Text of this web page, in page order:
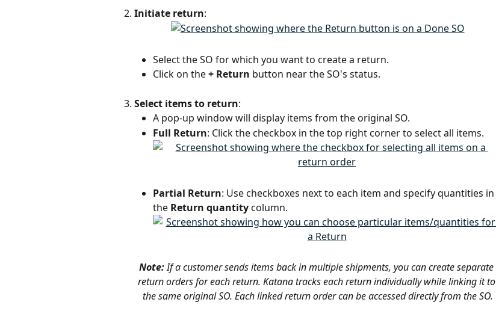
Initiate return:
Select the SO for which you want to create a return.
Click on the + Return button near the SO's status.
Select items to return:
A pop-up window will display items from the original SO.
Full Return: Click the checkbox in the top right corner to select all items.
Partial Return: Use checkboxes next to each item and specify quantities in
the Return quantity column.
Note: If a customer sends items back in multiple shipments, you can create separate
return orders for each return. Katana tracks each return individually while linking it to
the same original SO. Each linked return order can be accessed directly from the SO.